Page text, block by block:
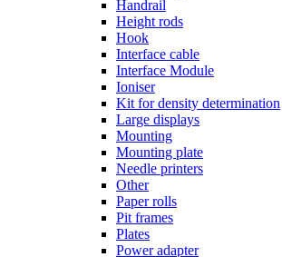
Handrail
Height rods
Hook
Interface cable
Interface Module
Ioniser
Kit for density determination
Large displays
Mounting
Mounting plate
Needle printers
Other
Paper rolls
Pit frames
Plates
Power adapter